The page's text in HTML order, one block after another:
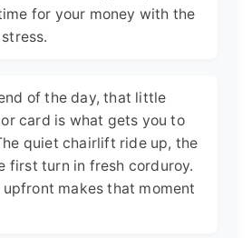
for your money with the
of the day, that little
card is what gets you to
quiet chairlift ride up, the
first turn in fresh corduroy.
makes that moment